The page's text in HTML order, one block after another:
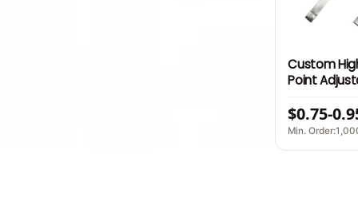
Custom
Point
Accessory
$0.75-
Min.